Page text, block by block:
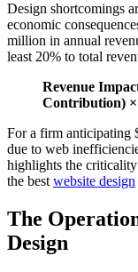
Design shortcomings
economic
million in annual
least 20% to total
Revenue
Contribution) ×
For a firm anticipating
due to web
highlights the
the bestwebsite design
The
Design